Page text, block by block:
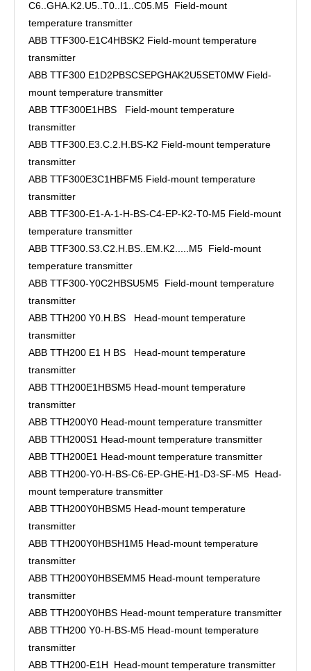
C6..GHA.K2.U5..T0..I1..C05.M5 Field-mount
temperature transmitter
ABB TTF300-E1C4HBSK2 Field-mount temperature
transmitter
ABB TTF300 E1D2PBSCSEPGHAK2U5SET0MW Field-
mount temperature transmitter
ABB TTF300E1HBS Field-mount temperature
transmitter
ABB TTF300.E3.C.2.H.BS-K2 Field-mount temperature
transmitter
ABB TTF300E3C1HBFM5 Field-mount temperature
transmitter
ABB TTF300-E1-A-1-H-BS-C4-EP-K2-T0-M5 Field-mount
temperature transmitter
ABB TTF300.S3.C2.H.BS..EM.K2.....M5 Field-mount
temperature transmitter
ABB TTF300-Y0C2HBSU5M5 Field-mount temperature
transmitter
ABB TTH200 Y0.H.BS Head-mount temperature
transmitter
ABB TTH200 E1 H BS Head-mount temperature
transmitter
ABB TTH200E1HBSM5 Head-mount temperature
transmitter
ABB TTH200Y0 Head-mount temperature transmitter
ABB TTH200S1 Head-mount temperature transmitter
ABB TTH200E1 Head-mount temperature transmitter
ABB TTH200-Y0-H-BS-C6-EP-GHE-H1-D3-SF-M5 Head-
mount temperature transmitter
ABB TTH200Y0HBSM5 Head-mount temperature
transmitter
ABB TTH200Y0HBSH1M5 Head-mount temperature
transmitter
ABB TTH200Y0HBSEMM5 Head-mount temperature
transmitter
ABB TTH200Y0HBS Head-mount temperature transmitter
ABB TTH200 Y0-H-BS-M5 Head-mount temperature
transmitter
ABB TTH200-E1H Head-mount temperature transmitter